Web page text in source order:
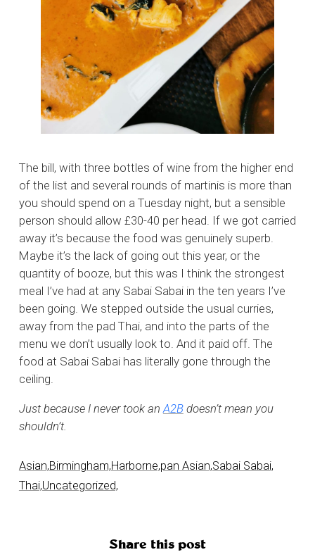
The bill, with three bottles of wine from the higher end
of the list and several rounds of martinis is more than
you should spend on a Tuesday night, but a sensible
person should allow £30-40 per head. If we got carried
away it’s because the food was genuinely superb.
Maybe it’s the lack of going out this year, or the
quantity of booze, but this was I think the strongest
meal I’ve had at any Sabai Sabai in the ten years I’ve
been going. We stepped outside the usual curries,
away from the pad Thai, and into the parts of the
menu we don’t usually look to. And it paid off. The
food at Sabai Sabai has literally gone through the
ceiling.
Just because I never took an A2Bdoesn’t mean you
shouldn’t.
Asian,Birmingham,Harborne,pan Asian,Sabai Sabai,
Thai,Uncategorized,
Share this post